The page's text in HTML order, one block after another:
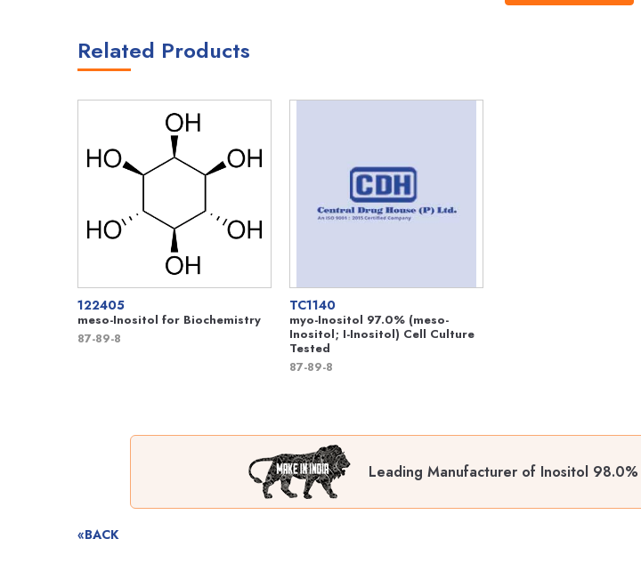
Related Products
122405
meso-Inositol for Biochemistry
87-89-8
TC1140
myo-Inositol 97.0% (meso-
Inositol; I-Inositol) Cell Culture
Tested
87-89-8
Leading Manufacturer of Inositol
«BACK